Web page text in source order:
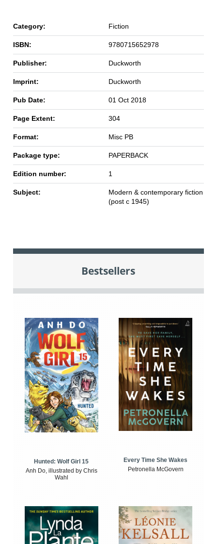
Category: Fiction
ISBN: 9780715652978
Publisher: Duckworth
Imprint: Duckworth
Pub Date: 01 Oct 2018
Page Extent: 304
Format: Misc PB
Package type: PAPERBACK
Edition number: 1
Subject:
Modern & contemporary fiction
(post c 1945)
Bestsellers
Hunted: Wolf Girl 15
Anh Do, illustrated by Chris
Wahl
Every Time She Wakes
Petronella McGovern